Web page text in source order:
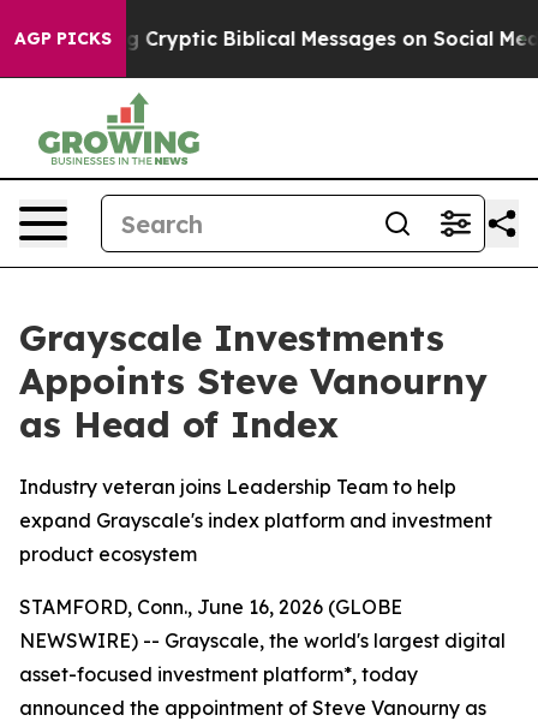
AGP PICKS
Posting Cryptic Biblical Messages on Social Media
Grayscale Investments
Appoints Steve Vanourny
as Head of Index
Industry veteran joins Leadership Team to help
expand Grayscale's index platform and investment
product ecosystem
STAMFORD, Conn., June 16, 2026 (GLOBE
NEWSWIRE) -- Grayscale, the world's largest digital
asset-focused investment platform*, today
announced the appointment of Steve Vanourny as